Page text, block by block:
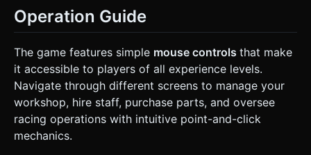
Operation Guide
The game features simple mouse controls that make
it accessible to players of all experience levels.
Navigate through different screens to manage your
workshop, hire staff, purchase parts, and oversee
racing operations with intuitive point-and-click
mechanics.